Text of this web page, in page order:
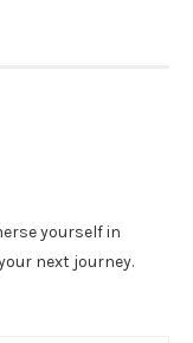
yourself in
next journey.